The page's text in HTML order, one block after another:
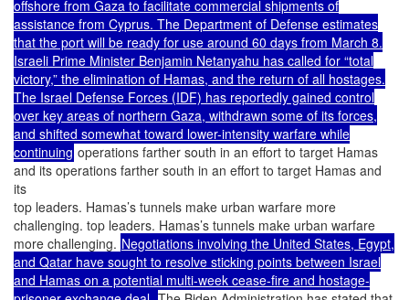
offshore from Gaza to facilitate commercial shipments of
assistance from Cyprus. The Department of Defense estimates
that the port will be ready for use around 60 days from March 8.
Israeli Prime Minister Benjamin Netanyahu has called for “total
victory,” the elimination of Hamas, and the return of all hostages.
The Israel Defense Forces (IDF) has reportedly gained control
over key areas of northern Gaza, withdrawn some of its forces,
and shifted somewhat toward lower-intensity warfare while
continuing operations farther south in an effort to target Hamas
and its operations farther south in an effort to target Hamas and
its
top leaders. Hamas’s tunnels make urban warfare more
challenging. top leaders. Hamas’s tunnels make urban warfare
more challenging. Negotiations involving the United States, Egypt,
and Qatar have sought to resolve sticking points between Israel
and Hamas on a potential multi-week cease-fire and hostage-